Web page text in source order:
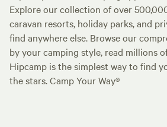
Explore our collection of over
caravan resorts, holiday parks, and
find anywhere else. Browse our
by your camping style, read millions
Hipcamp is the simplest way to find
the stars. Camp Your Way®